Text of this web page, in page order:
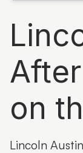
Outskirts,
Animal FanFair
Papillon
Flora non
on
Lincoln